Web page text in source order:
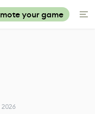
your game